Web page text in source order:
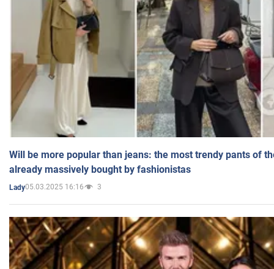
Will be more popular than jeans: the most trendy pants of
already massively bought by fashionistas
Lady05.03.2025 16:16 3